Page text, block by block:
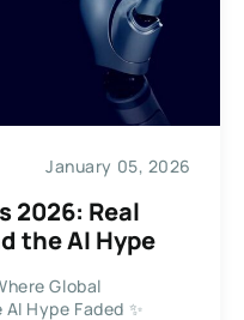
January 05, 2026
2026: Real
the AI Hype
Global
Hype Faded ✨